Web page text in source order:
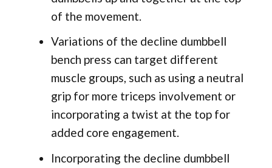
of the movement.
Variations of the decline dumbbell
bench press can target different
muscle groups, such as using a neutral
grip for more triceps involvement or
incorporating a twist at the top for
added core engagement.
Incorporating the decline dumbbell